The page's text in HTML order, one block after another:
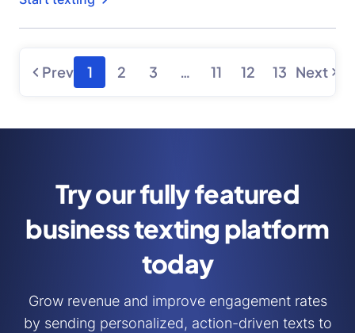
Prev 1 2 3 … 11 12 13 Next
Try our fully featured
businesstexting platform
today
Grow revenue and improve engagement rates
by sending personalized, action-driven texts to